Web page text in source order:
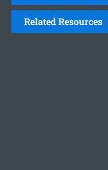
Related Resources